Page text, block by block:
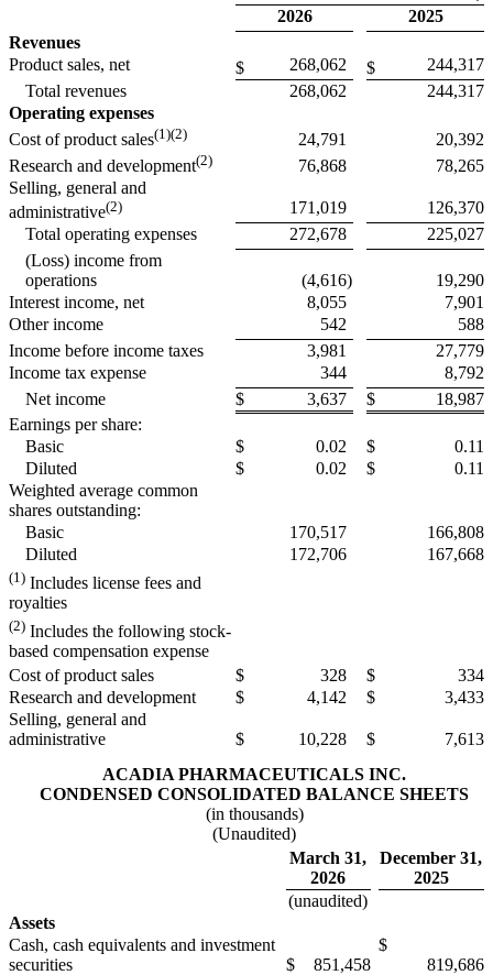
2026
2025
Revenues
Product sales, net
$ 268,062 $
244,317
Total revenues
268,062
244,317
Operating expenses
Cost of product sales(1)(2) 24,791
20,392
Research and development(2) 76,868
78,265
Selling, general and
administrative(2) 171,019
126,370
Total operating expenses
272,678
225,027
(Loss) income from
operations
(4,616)
19,290
Interest income, net
8,055
7,901
Other income
542
588
Income before income taxes
3,981
27,779
Income tax expense
344
8,792
Net income
$ 3,637 $
18,987
Earnings per share:
Basic
$ 0.02 $
0.11
Diluted
$ 0.02 $
0.11
Weighted average common
shares outstanding:
Basic
170,517
166,808
Diluted
172,706 167,668
(1) Includes license fees and
royalties
(2) Includes the following stock-
based compensation expense
Cost of product sales
$ 328 $
334
Research and development
$ 4,142 $
3,433
Selling, general and
administrative
$ 10,228 $
7,613
ACADIA PHARMACEUTICALS INC.
CONDENSED CONSOLIDATED BALANCE SHEETS
(in thousands)
(Unaudited)
March 31,
2026
December 31,
2025
(unaudited)
Assets
Cash, cash equivalents and investment
securities
$ 851,458
$
819,686